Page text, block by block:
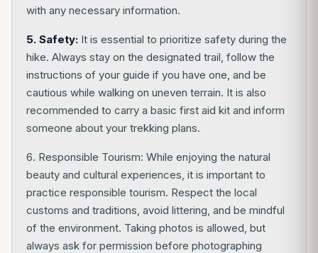
with any necessary information.
5. Safety: It is essential to prioritize safety during the
hike. Always stay on the designated trail, follow the
instructions of your guide if you have one, and be
cautious while walking on uneven terrain. It is also
recommended to carry a basic first aid kit and inform
someone about your trekking plans.
6. Responsible Tourism: While enjoying the natural
beauty and cultural experiences, it is important to
practice responsible tourism. Respect the local
customs and traditions, avoid littering, and be mindful
of the environment. Taking photos is allowed, but
always ask for permission before photographing